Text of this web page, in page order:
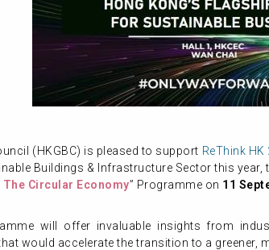
(HKGBC) is pleased to support ReThink HK
Buildings & Infrastructure Sector this year,
The Circular Economy” Programme on 11
will offer invaluable insights from
would accelerate the transition to a greener,